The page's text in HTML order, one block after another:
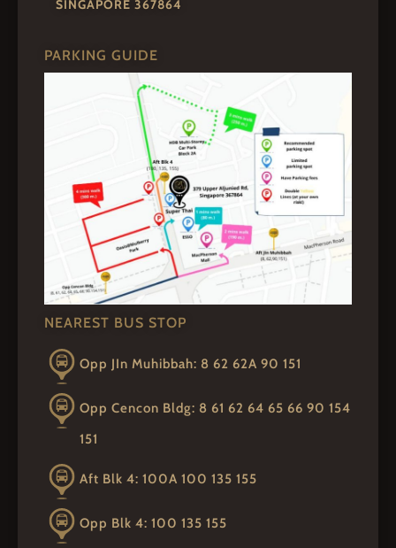
SINGAPORE 367864
PARKING GUIDE
NEAREST BUS STOP
Opp JIn Muhibbah: 8 62 62A 90 151
Opp Cencon Bldg: 8 61 62 64 65 66 90 154
151
Aft Blk 4: 100A 100 135 155
Opp Blk 4: 100 135 155